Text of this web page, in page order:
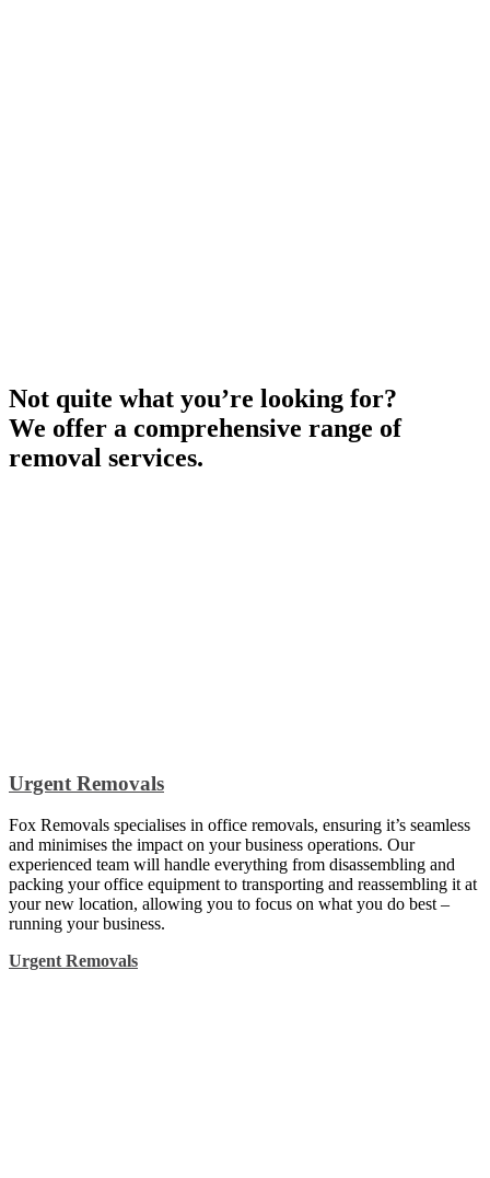
Not quite what you’re looking for?
We offer a comprehensive range of
removal services.
Urgent Removals
Fox Removals specialises in office removals, ensuring it’s seamless
and minimises the impact on your business operations. Our
experienced team will handle everything from disassembling and
packing your office equipment to transporting and reassembling it at
your new location, allowing you to focus on what you do best –
running your business.
Urgent Removals